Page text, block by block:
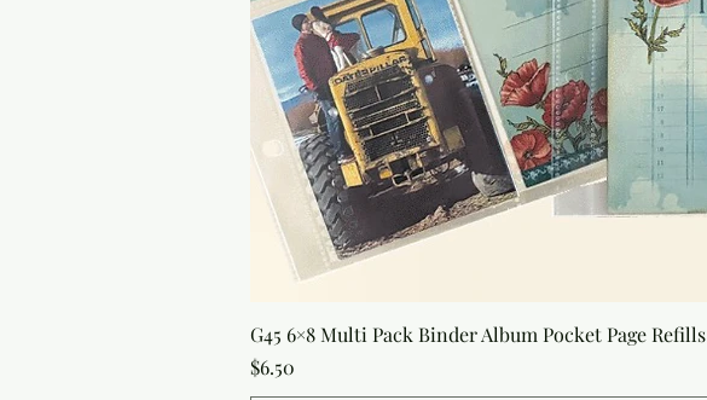
G45 6×8 Multi Pack Binder Album Pocket Page Refills
Price
$6.50